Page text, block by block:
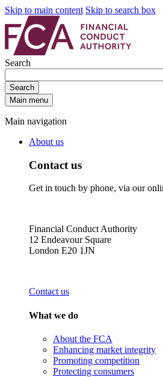
Skip to main content Skip to search box
Search
Search
Main menu
Main navigation
About us
Contact us
Get in touch by phone, via our
Financial Conduct Authority
12 Endeavour Square
London E20 1JN
Contact us
What we do
About the FCA
Enhancing market integrity
Promoting competition
Protecting consumers